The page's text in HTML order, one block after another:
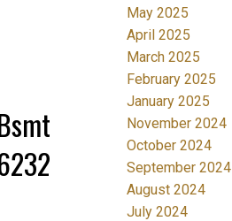
May 2025
April 2025
March 2025
February 2025
January 2025
November 2024
October 2024
September 2024
August 2024
July 2024